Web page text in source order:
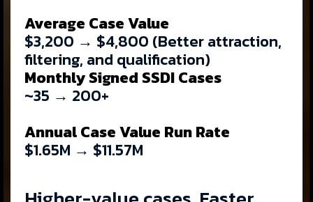
Average Case Value
$3,200 → $4,800 (Better attraction,
filtering, and qualification)
Monthly Signed SSDI Cases
~35 → 200+
Annual Case Value Run Rate
$1.65M → $11.57M